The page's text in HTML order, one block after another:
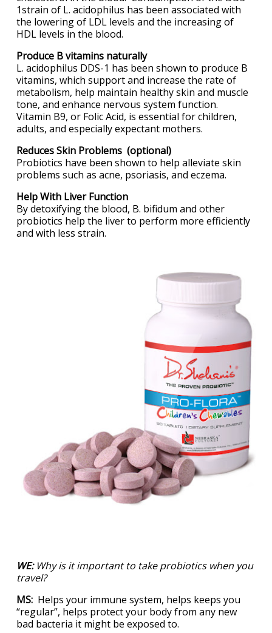
1strain of L. acidophilus has been associated with
the lowering of LDL levels and the increasing of
HDL levels in the blood.
Produce B vitamins naturally
L. acidophilus DDS-1 has been shown to produce B
vitamins, which support and increase the rate of
metabolism, help maintain healthy skin and muscle
tone, and enhance nervous system function.
Vitamin B9, or Folic Acid, is essential for children,
adults, and especially expectant mothers.
Reduces Skin Problems (optional)
Probiotics have been shown to help alleviate skin
problems such as acne, psoriasis, and eczema.
Help With Liver Function
By detoxifying the blood, B. bifidum and other
probiotics help the liver to perform more efficiently
and with less strain.
WE: Why is it important to take probiotics when you
travel?
MS: Helps your immune system, helps keeps you
“regular”, helps protect your body from any new
bad bacteria it might be exposed to.